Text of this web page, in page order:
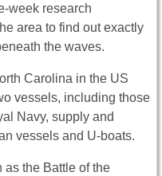
week research
area to find out exactly
the waves.
Carolina in the US
vessels, including those
Navy, supply and
vessels and U-boats.
the Battle of the